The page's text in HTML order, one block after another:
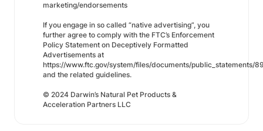
marketing/endorsements
If you engage in so called “native advertising”, you
further agree to comply with the FTC’s Enforcement
Policy Statement on Deceptively Formatted
Advertisements at
https://www.ftc.gov/system/files/documents/public_statements/
and the related guidelines.
© 2024 Darwin’s Natural Pet Products &
Acceleration Partners LLC